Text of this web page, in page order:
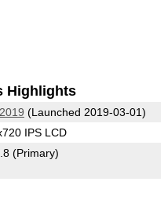
Highlights
(Launched 2019-03-01)
IPS LCD
(Primary)